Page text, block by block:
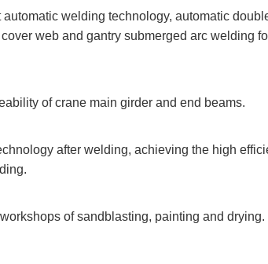
welding technology, automatic
web and gantry submerged arc welding
of crane main girder and end beams.
after welding, achieving the high
of sandblasting, painting and drying.